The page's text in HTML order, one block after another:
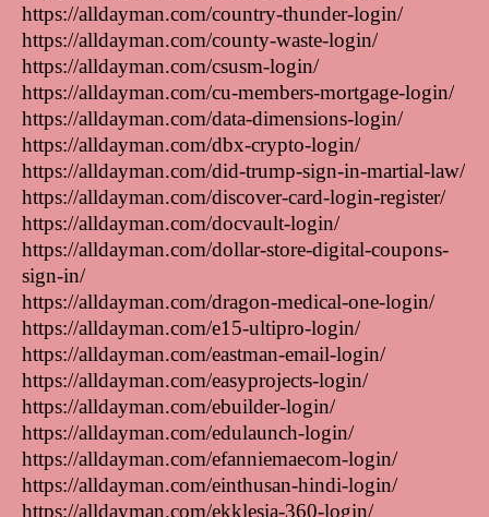
https://alldayman.com/country-thunder-login/
https://alldayman.com/county-waste-login/
https://alldayman.com/csusm-login/
https://alldayman.com/cu-members-mortgage-login/
https://alldayman.com/data-dimensions-login/
https://alldayman.com/dbx-crypto-login/
https://alldayman.com/did-trump-sign-in-martial-law/
https://alldayman.com/discover-card-login-register/
https://alldayman.com/docvault-login/
https://alldayman.com/dollar-store-digital-coupons-
sign-in/
https://alldayman.com/dragon-medical-one-login/
https://alldayman.com/e15-ultipro-login/
https://alldayman.com/eastman-email-login/
https://alldayman.com/easyprojects-login/
https://alldayman.com/ebuilder-login/
https://alldayman.com/edulaunch-login/
https://alldayman.com/efanniemaecom-login/
https://alldayman.com/einthusan-hindi-login/
https://alldayman.com/ekklesia-360-login/